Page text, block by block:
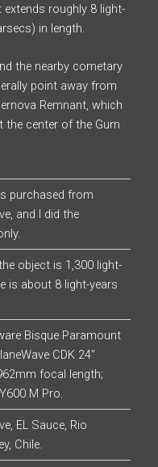
roughly 8 light-
in length.
the nearby cometary
point away from
Remnant, which
the center of the Gum
purchased from
and I did the
object is 1,300 light-
is about 8 light-years
Bisque Paramount
CDK 24″
focal length;
M Pro.
EL Sauce, Rio
Chile.